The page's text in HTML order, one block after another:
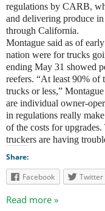
regulations by CARB,
and delivering produce
through California.
Montague said as of
nation were for trucks
ending May 31 showed
reefers. “At least 90% of
trucks or less,”
are individual owner-
in regulations really
of the costs for
truckers are having
Share:
Facebook
Twitter
Read more »